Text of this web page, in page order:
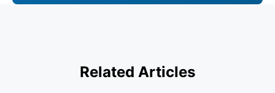
Related Articles